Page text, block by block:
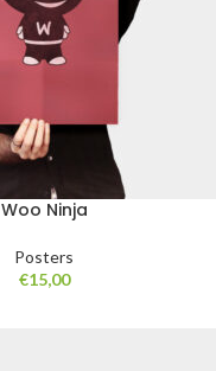
Woo Ninja
Posters
€15,00